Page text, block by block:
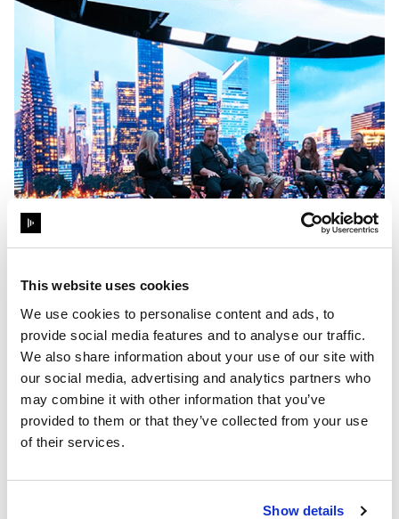
This website uses cookies
We use cookies to personalise content and ads, to
provide social media features and to analyse our traffic.
We also share information about your use of our site with
our social media, advertising and analytics partners who
may combine it with other information that you’ve
provided to them or that they’ve collected from your use
of their services.
Show details
Min Read
OnDemand webinar
Empowering the Next
Generation of Filmmakers